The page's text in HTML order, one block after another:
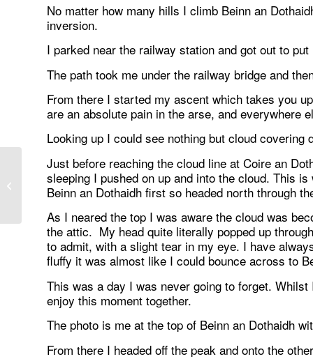
No matter how many hills I climb Beinn an
inversion.
I parked near the railway station and got out to
The path took me under the railway bridge and
From there I started my ascent which takes you
are an absolute pain in the arse, and everywhere
Looking up I could see nothing but cloud
Just before reaching the cloud line at Coire an
sleeping I pushed on up and into the cloud. This
Beinn an Dothaidh first so headed north through
As I neared the top I was aware the cloud was
the attic. My head quite literally popped up
to admit, with a slight tear in my eye. I have
fluffy it was almost like I could bounce across to
This was a day I was never going to forget.
enjoy this moment together.
The photo is me at the top of Beinn an Dothaidh
From there I headed off the peak and onto the
Famous at last :-)